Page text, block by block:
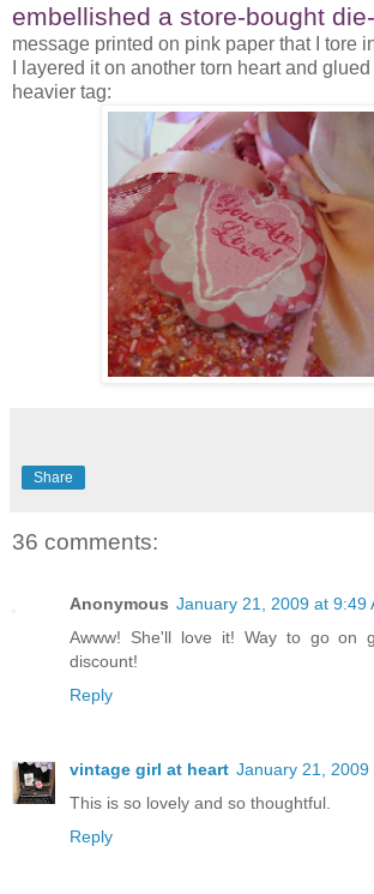
embellished a store-bought
message printed on pink paper that I tore
I layered it on another torn heart and
heavier tag:
Share
36 comments:
Anonymous January 21, 2009 at 9:49
Awww! She'll love it! Way to go on
discount!
Reply
vintage girl at heart January 21, 2009
This is so lovely and so thoughtful.
Reply